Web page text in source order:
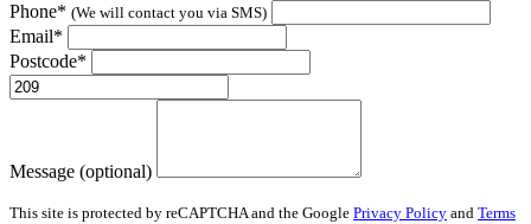
Phone* (We will contact you via SMS)
Email*
Postcode*
Message (optional)
This site is protected by reCAPTCHA and the Google Privacy Policy and Terms